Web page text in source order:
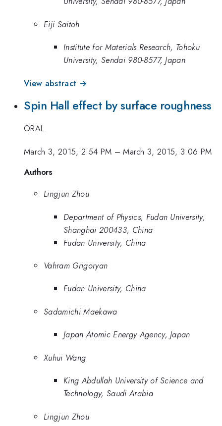
Eiji Saitoh
Institute for Materials Research, Tohoku
University, Sendai 980-8577, Japan
View abstract →
Spin Hall effect by surface roughness
ORAL
March 3, 2015, 2:54 PM –March 3, 2015, 3:06 PM
Authors
Lingjun Zhou
Department of Physics, Fudan University,
Shanghai 200433, China
Fudan University, China
Vahram Grigoryan
Fudan University, China
Sadamichi Maekawa
Japan Atomic Energy Agency, Japan
Xuhui Wang
King Abdullah University of Science and
Technology, Saudi Arabia
Lingjun Zhou